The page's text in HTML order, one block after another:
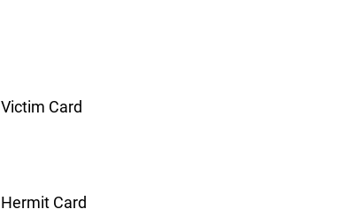
Victim Card
Hermit Card